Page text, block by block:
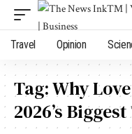
Travel Opinion
Tag:Why
2026’s